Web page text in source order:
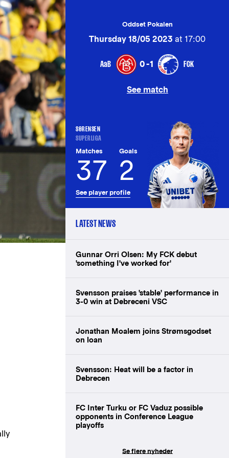
Oddset Pokalen
Thursday 18/05 2023 at 17:00
AaB 0-1 FCK
See match
SØRENSEN
SUPERLIGA
Matches
37
Goals
2
See player profile
LATEST NEWS
Gunnar Orri Olsen: My FCK debut
'something I've worked for'
Svensson praises 'stable' performance in
3-0 win at Debreceni VSC
Jonathan Moalem joins Strømsgodset
on loan
Svensson: Heat will be a factor in
Debrecen
FC Inter Turku or FC Vaduz possible
opponents in Conference League
playoffs
Se flere nyheder